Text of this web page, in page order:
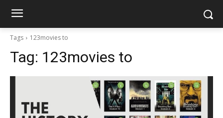
Tags 123movies to
Tag: 123movies to